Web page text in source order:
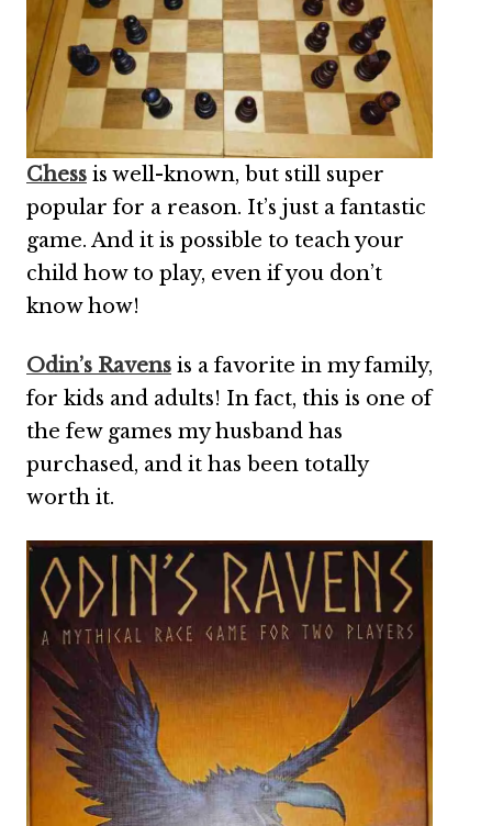
Chess is well-known, but still super
popular for a reason. It’s just a fantastic
game. And it is possible to teach your
child how to play, even if you don’t
know how!
Odin’s Ravens is a favorite in my family,
for kids and adults! In fact, this is one of
the few games my husband has
purchased, and it has been totally
worth it.